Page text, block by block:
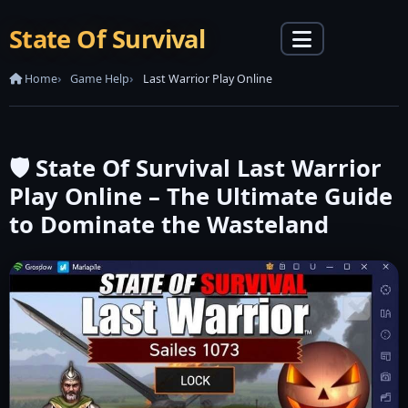
State Of Survival
Home Game Help Last Warrior Play Online
🛡️ State Of Survival Last Warrior
Play Online – The Ultimate Guide
to Dominate the Wasteland